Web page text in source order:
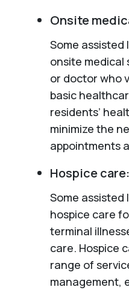
Onsite
Some assisted
onsite medical
or doctor who
basic
residents’
minimize the
appointments
Hospice care:
Some
hospice care
terminal
care. Hospice
range of
management,